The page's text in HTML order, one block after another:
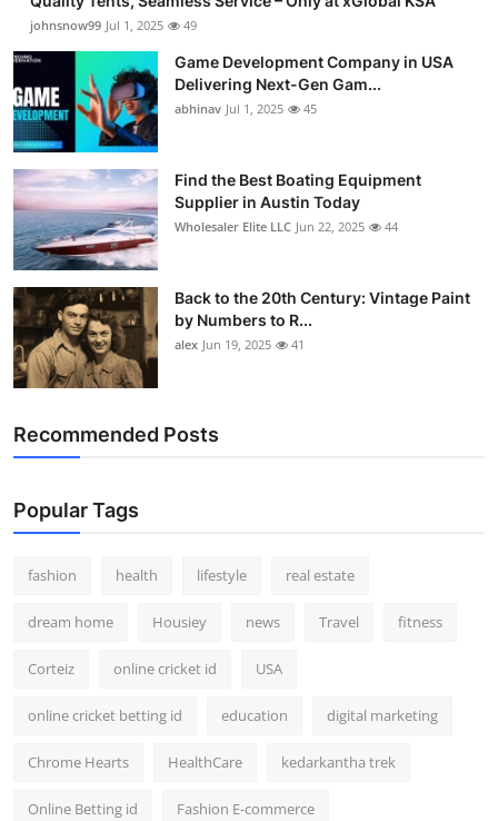
johnsnow99 Jul 1, 2025 49
Game Development Company in USA
Delivering Next-Gen Gam...
abhinav Jul 1, 2025 45
Find the Best Boating Equipment
Supplier in Austin Today
Wholesaler Elite LLC Jun 22, 2025 44
Back to the 20th Century: Vintage Paint
by Numbers to R...
alex Jun 19, 2025 41
Recommended Posts
Popular Tags
fashion health lifestyle real estate
dream home Housiey news Travel fitness
Corteiz online cricket id USA
online cricket betting id education digital marketing
Chrome Hearts HealthCare kedarkantha trek
Online Betting id Fashion E-commerce